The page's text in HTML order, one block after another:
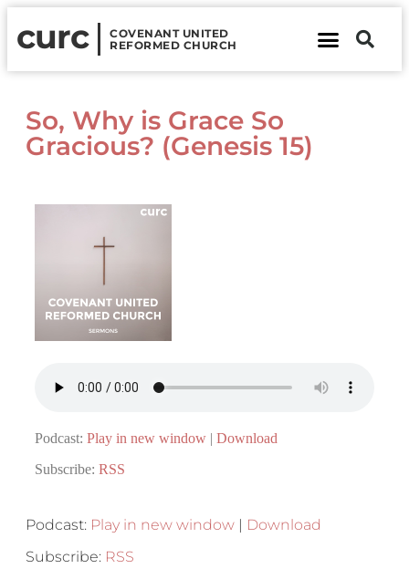
curc
COVENANT UNITED
REFORMED CHURCH
So, Why is Grace So
Gracious? (Genesis 15)
Podcast: Play in new window | Download
Subscribe: RSS
Podcast: Play in new window | Download
Subscribe: RSS